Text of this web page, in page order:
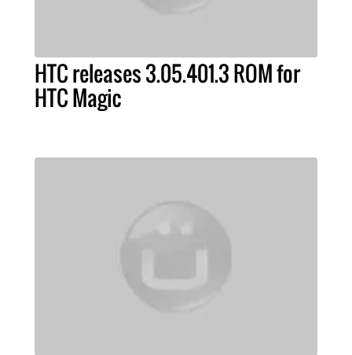
HTC releases 3.05.401.3 ROM for
HTC Magic